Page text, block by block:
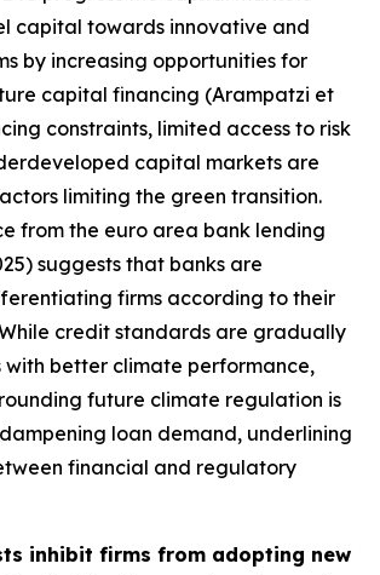
capital towards innovative and
by increasing opportunities for
capital financing (Arampatzi et
constraints, limited access to risk
capital markets are
limiting the green transition.
from the euro area bank lending
suggests that banks are
firms according to their
credit standards are gradually
with better climate performance,
future climate regulation is
loan demand, underlining
financial and regulatory
inhibit firms from adopting new